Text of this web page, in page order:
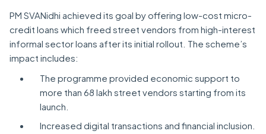
PM SVANidhi achieved its goal by offering low-cost micro-
credit loans which freed street vendors from high-interest
informal sector loans after its initial rollout. The scheme’s
impact includes:
The programme provided economic support to
more than 68 lakh street vendors starting from its
launch.
Increased digital transactions and financial inclusion.